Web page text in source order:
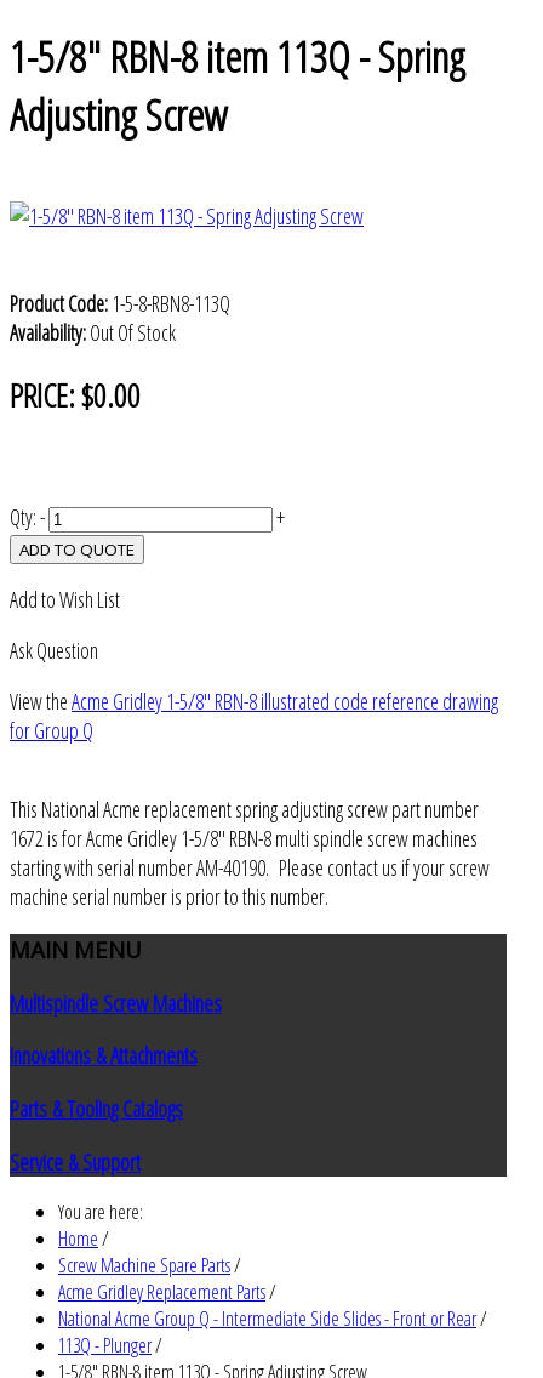
1-5/8" RBN-8 item 113Q - Spring
Adjusting Screw
Product Code: 1-5-8-RBN8-113Q
Availability:Out Of Stock
PRICE:$0.00
Qty:- +
ADD TO QUOTE
Add to Wish List
Ask Question
View theAcme Gridley 1-5/8" RBN-8 illustrated code reference drawing
for Group Q
This National Acme replacement spring adjusting screw part number
1672 is for Acme Gridley 1-5/8" RBN-8 multi spindle screw machines
starting with serial number AM-40190. Please contact us if your screw
machine serial number is prior to this number.
MAIN MENU
Multispindle Screw Machines
Innovations & Attachments
Parts & Tooling Catalogs
Service & Support
You are here:
Home/
Screw Machine Spare Parts/
Acme Gridley Replacement Parts/
National Acme Group Q - Intermediate Side Slides - Front or Rear/
113Q - Plunger/
1-5/8" RBN-8 item 113Q - Spring Adjusting Screw